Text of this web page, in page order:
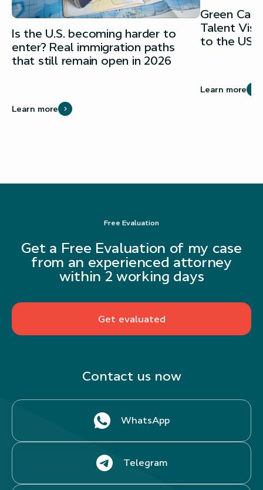
Is the U.S. becoming harder to
enter? Real immigration paths
that still remain open in 2026
Learn more
Green
Talent
to the USA
Learn more
Free Evaluation
Get a Free Evaluation of my case
from an experienced attorney
within 2 working days
Get evaluated
Contact us now
WhatsApp
Telegram